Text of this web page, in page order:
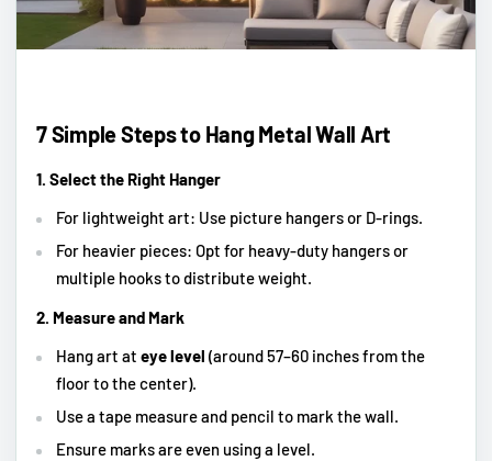
7 Simple Steps to Hang Metal Wall Art
1. Select the Right Hanger
For lightweight art: Use picture hangers or D-rings.
For heavier pieces: Opt for heavy-duty hangers or
multiple hooks to distribute weight.
2. Measure and Mark
Hang art at eye level (around 57–60 inches from the
floor to the center).
Use a tape measure and pencil to mark the wall.
Ensure marks are even using a level.